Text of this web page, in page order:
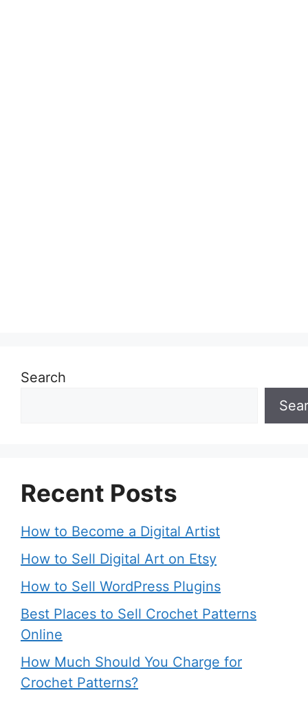
Search
Recent Posts
How to Become a Digital Artist
How to Sell Digital Art on Etsy
How to Sell WordPress Plugins
Best Places to Sell Crochet Patterns
Online
How Much Should You Charge for
Crochet Patterns?